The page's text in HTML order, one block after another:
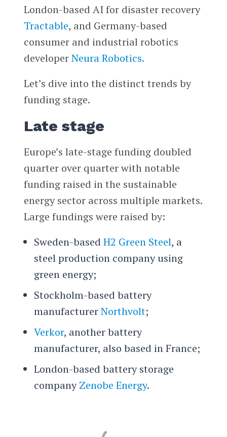
London-based AI for disaster recovery
Tractable, and Germany-based
consumer and industrial robotics
developerNeura Robotics.
Let’s dive into the distinct trends by
funding stage.
Late stage
Europe’s late-stage funding doubled
quarter over quarter with notable
funding raised in the sustainable
energy sector across multiple markets.
Large fundings were raised by:
Sweden-based H2 Green Steel, a
steel production company using
green energy;
Stockholm-based battery
manufacturerNorthvolt;
Verkor, another battery
manufacturer, also based in France;
London-based battery storage
companyZenobe Energy.